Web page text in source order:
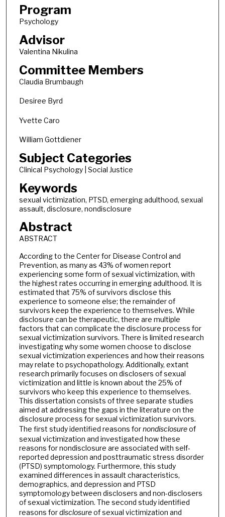
Program
Psychology
Advisor
Valentina Nikulina
Committee Members
Claudia Brumbaugh
Desiree Byrd
Yvette Caro
William Gottdiener
Subject Categories
Clinical Psychology | Social Justice
Keywords
sexual victimization, PTSD, emerging adulthood, sexual
assault, disclosure, nondisclosure
Abstract
ABSTRACT
According to the Center for Disease Control and
Prevention, as many as 43% of women report
experiencing some form of sexual victimization, with
the highest rates occurring in emerging adulthood. It is
estimated that 75% of survivors disclose this
experience to someone else; the remainder of
survivors keep the experience to themselves. While
disclosure can be therapeutic, there are multiple
factors that can complicate the disclosure process for
sexual victimization survivors. There is limited research
investigating why some women choose to disclose
sexual victimization experiences and how their reasons
may relate to psychopathology. Additionally, extant
research primarily focuses on disclosers of sexual
victimization and little is known about the 25% of
survivors who keep this experience to themselves.
This dissertation consists of three separate studies
aimed at addressing the gaps in the literature on the
disclosure process for sexual victimization survivors.
The first study identified reasons fornondisclosureof
sexual victimization and investigated how these
reasons for nondisclosure are associated with self-
reported depression and posttraumatic stress disorder
(PTSD) symptomology. Furthermore, this study
examined differences in assault characteristics,
demographics, and depression and PTSD
symptomology between disclosers and non-disclosers
of sexual victimization. The second study identified
reasons fordisclosureof sexual victimization and